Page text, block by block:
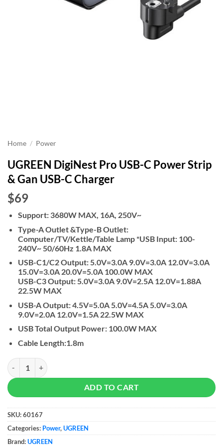
Home / Power
UGREEN DigiNest Pro USB-C Power Strip
& Gan USB-C Charger
$69
Support: 3680W MAX, 16A, 250V~
Type-A Outlet &Type-B Outlet:
Computer/TV/Kettle/Table Lamp *USB Input: 100-
240V~ 50/60Hz 1.8A MAX
USB-C1/C2 Output: 5.0V=3.0A 9.0V=3.0A 12.0V=3.0A
15.0V=3.0A 20.0V=5.0A 100.0W MAX
USB-C3 Output: 5.0V=3.0A 9.0V=2.5A 12.0V=1.88A
22.5W MAX
USB-A Output: 4.5V=5.0A 5.0V=4.5A 5.0V=3.0A
9.0V=2.0A 12.0V=1.5A 22.5W MAX
USB Total Output Power: 100.0W MAX
Cable Length:1.8m
UGREEN DigiNest Pro USB-C Power Strip & Gan USB-C Charger
ADD TO CART
SKU:60167
Categories: Power,UGREEN
Brand:UGREEN